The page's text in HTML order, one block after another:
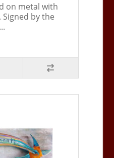
on metal with
by the